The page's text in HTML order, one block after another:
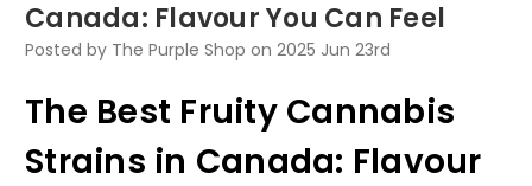
Canada: Flavour You Can Feel
Posted by The Purple Shop on 2025 Jun 23rd
The Best Fruity Cannabis
Strains in Canada: Flavour